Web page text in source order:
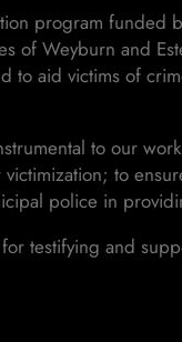
program funded
of Weyburn and
to aid victims of
to our
to
police in
testifying and